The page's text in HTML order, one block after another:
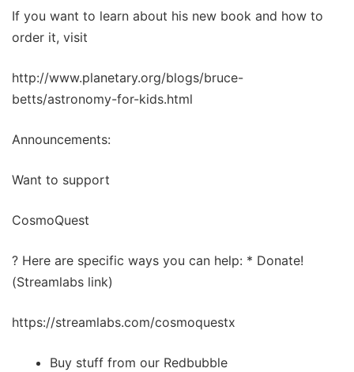
If you want to learn about his new book and how to
order it, visit
http://www.planetary.org/blogs/bruce-
betts/astronomy-for-kids.html
Announcements:
Want to support
CosmoQuest
? Here are specific ways you can help: * Donate!
(Streamlabs link)
https://streamlabs.com/cosmoquestx
Buy stuff from our Redbubble